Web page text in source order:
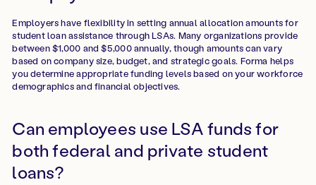
Employers have flexibility in setting annual allocation amounts for
student loan assistance through LSAs. Many organizations provide
between $1,000 and $5,000 annually, though amounts can vary
based on company size, budget, and strategic goals. Forma helps
you determine appropriate funding levels based on your workforce
demographics and financial objectives.
Can employees use LSA funds for
both federal and private student
loans?